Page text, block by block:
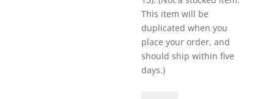
This item will be
duplicated when you
place your order, and
should ship within five
days.)